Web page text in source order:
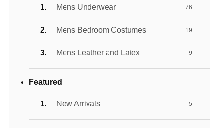
Mens Underwear 76
Mens Bedroom Costumes 19
Mens Leather and Latex 9
Featured
New Arrivals 5